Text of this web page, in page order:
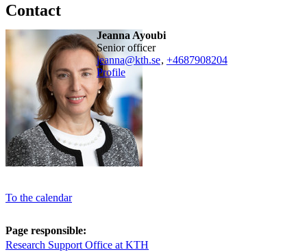
Contact
Jeanna Ayoubi
senior officer
jeanna@kth.se, +4687908204
Profile
To the calendar
Page responsible:
Research Support Office at KTH